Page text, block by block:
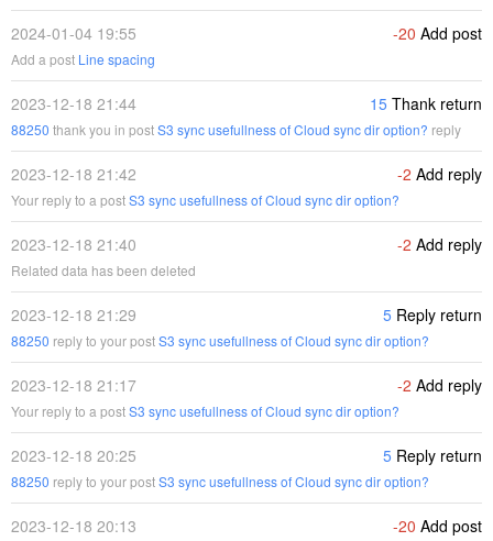
2024-01-04 19:55 -20 Add post
Add a post Line spacing
2023-12-18 21:44 15 Thank return
88250 thank you in postS3 sync usefullness of Cloud sync dir option? reply
2023-12-18 21:42 -2 Add reply
Your reply to a postS3 sync usefullness of Cloud sync dir option?
2023-12-18 21:40 -2 Add reply
Related data has been deleted
2023-12-18 21:29 5 Reply return
88250 reply to your postS3 sync usefullness of Cloud sync dir option?
2023-12-18 21:17 -2 Add reply
Your reply to a postS3 sync usefullness of Cloud sync dir option?
2023-12-18 20:25 5 Reply return
88250 reply to your postS3 sync usefullness of Cloud sync dir option?
2023-12-18 20:13 -20 Add post